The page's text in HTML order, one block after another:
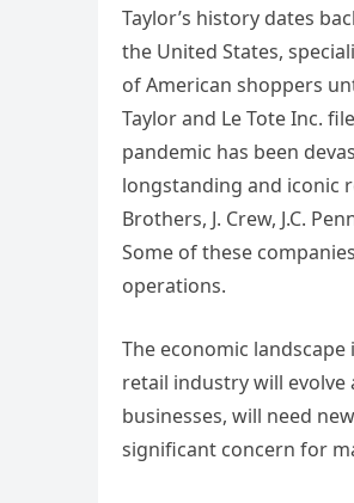
Taylor’s history dates
the United States,
of American shoppers
Taylor and Le Tote Inc.
pandemic has been
longstanding and iconic
Brothers, J. Crew, J.C.
Some of these
operations.
The economic
retail industry will
businesses, will need
significant concern for